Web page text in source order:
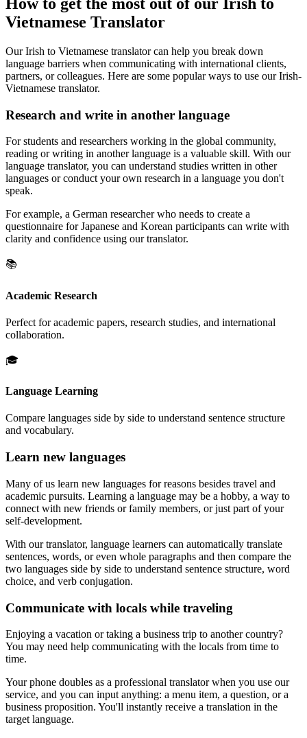
Vietnamese Translator
Our Irish to Vietnamese translator can help you break down
language barriers when communicating with international clients,
partners, or colleagues. Here are some popular ways to use our Irish-
Vietnamese translator.
Research and write in another language
For students and researchers working in the global community,
reading or writing in another language is a valuable skill. With our
language translator, you can understand studies written in other
languages or conduct your own research in a language you don't
speak.
For example, a German researcher who needs to create a
questionnaire for Japanese and Korean participants can write with
clarity and confidence using our translator.
📚
Academic Research
Perfect for academic papers, research studies, and international
collaboration.
🎓
Language Learning
Compare languages side by side to understand sentence structure
and vocabulary.
Learn new languages
Many of us learn new languages for reasons besides travel and
academic pursuits. Learning a language may be a hobby, a way to
connect with new friends or family members, or just part of your
self-development.
With our translator, language learners can automatically translate
sentences, words, or even whole paragraphs and then compare the
two languages side by side to understand sentence structure, word
choice, and verb conjugation.
Communicate with locals while traveling
Enjoying a vacation or taking a business trip to another country?
You may need help communicating with the locals from time to
time.
Your phone doubles as a professional translator when you use our
service, and you can input anything: a menu item, a question, or a
business proposition. You'll instantly receive a translation in the
target language.